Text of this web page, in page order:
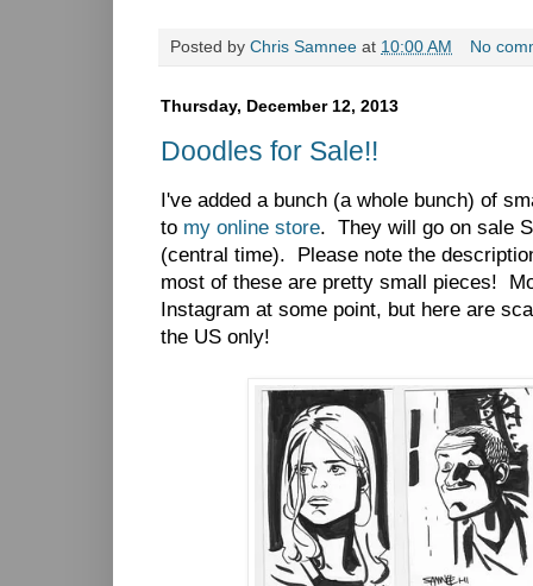
Posted by Chris Samnee at 10:00 AM No
Thursday, December 12, 2013
Doodles for Sale!!
I've added a bunch (a whole bunch) of
to my online store. They will go on sale
(central time). Please note the
most of these are pretty small pieces!
Instagram at some point, but here are
the US only!